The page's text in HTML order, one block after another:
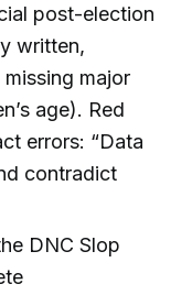
post-election
written,
major
age). Red
errors: “Data
contradict
DNC Slop